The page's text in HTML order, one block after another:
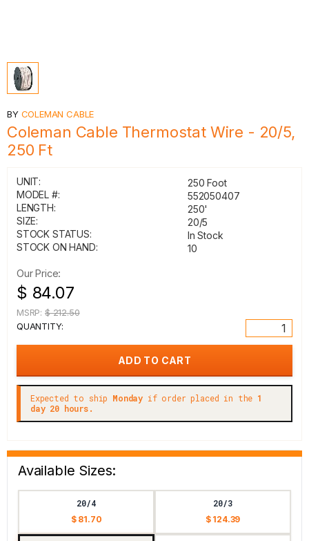
BY COLEMAN CABLE
Coleman Cable Thermostat Wire - 20/5,
250 Ft
UNIT:
250 Foot
MODEL #:
552050407
LENGTH:
250'
SIZE:
20/5
STOCK STATUS:
In Stock
STOCK ON HAND:
10
Our Price:
$ 84.07
MSRP: $ 212.50
QUANTITY:
Expected to ship Monday if order placed in the 1
day 20 hours.
Available Sizes:
20/4
$ 81.70
20/3
$ 124.39